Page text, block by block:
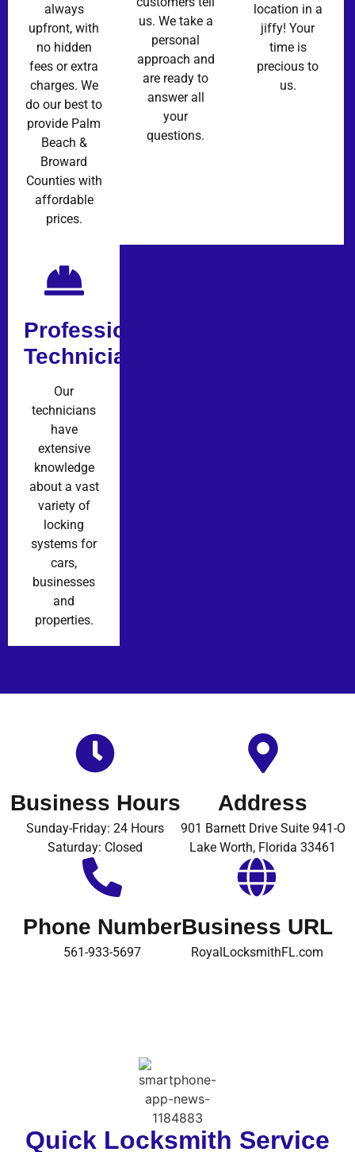
always
upfront, with
no hidden
fees or extra
charges. We
do our best to
provide Palm
Beach &
Broward
Counties with
affordable
prices.
us. We take a
personal
approach and
are ready to
answer all
your
questions.
location in a
jiffy! Your
time is
precious to
us.
Professional
Technicians
Our
technicians
have
extensive
knowledge
about a vast
variety of
locking
systems for
cars,
businesses
and
properties.
Business Hours
Sunday-Friday: 24 Hours
Saturday: Closed
Address
901 Barnett Drive Suite 941-O
Lake Worth, Florida 33461
Phone Number
561-933-5697
Business URL
RoyalLocksmithFL.com
Quick Locksmith Service